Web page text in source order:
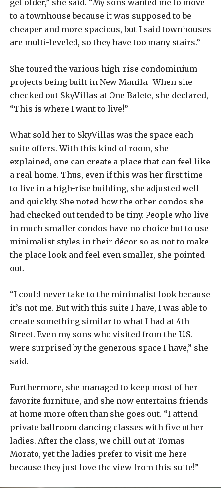
get older,” she said. “My sons wanted me to move
to a townhouse because it was supposed to be
cheaper and more spacious, but I said townhouses
are multi-leveled, so they have too many stairs.”
She toured the various high-rise condominium
projects being built in New Manila. When she
checked out SkyVillas at One Balete, she declared,
“This is where I want to live!”
What sold her to SkyVillas was the space each
suite offers. With this kind of room, she
explained, one can create a place that can feel like
a real home. Thus, even if this was her first time
to live in a high-rise building, she adjusted well
and quickly. She noted how the other condos she
had checked out tended to be tiny. People who live
in much smaller condos have no choice but to use
minimalist styles in their décor so as not to make
the place look and feel even smaller, she pointed
out.
“I could never take to the minimalist look because
it’s not me. But with this suite I have, I was able to
create something similar to what I had at 4th
Street. Even my sons who visited from the U.S.
were surprised by the generous space I have,” she
said.
Furthermore, she managed to keep most of her
favorite furniture, and she now entertains friends
at home more often than she goes out. “I attend
private ballroom dancing classes with five other
ladies. After the class, we chill out at Tomas
Morato, yet the ladies prefer to visit me here
because they just love the view from this suite!”